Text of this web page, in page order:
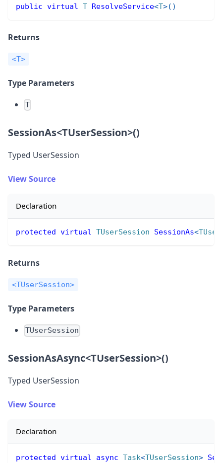
public virtual T ResolveService<T>( )
Returns
<T>
Type Parameters
T
SessionAs<TUserSession>()
Typed UserSession
View Source
Declaration
protected virtual TUserSession SessionAs<
Returns
<TUserSession>
Type Parameters
TUserSession
SessionAsAsync<TUserSession>()
Typed UserSession
View Source
Declaration
protected virtual async Task<TUserSession>